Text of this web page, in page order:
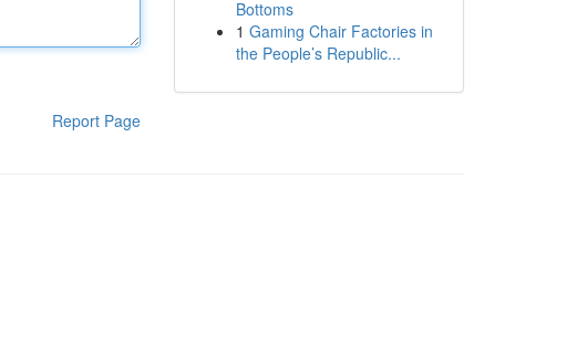
Report Page
Bottoms
1 Gaming Chair Factories in
the People’s Republic...